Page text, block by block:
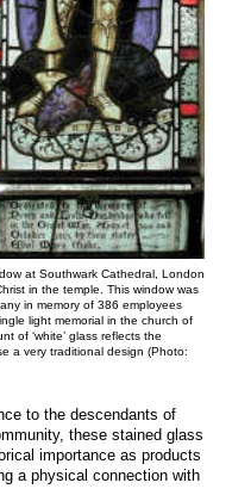
at Southwark Cathedral, London
in the temple. This window was
in memory of 386 employees
light memorial in the church of
of ‘white’ glass reflects the
a very traditional design (Photo:
to the descendants of
these stained glass
importance as products
a physical connection with